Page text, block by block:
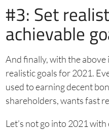
#3: Set
achievable
And finally, with the above
realistic goals for 2021.
used to earning decent
shareholders, wants fast
Let’s not go into 2021